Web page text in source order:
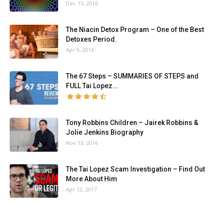
Dec 15, 2016
The Niacin Detox Program – One of the Best
Detoxes Period.
Apr 9, 2016
The 67 Steps – SUMMARIES OF STEPS and
FULL Tai Lopez...
Tony Robbins Children – Jairek Robbins &
Jolie Jenkins Biography
Nov 13, 2016
The Tai Lopez Scam Investigation – Find Out
More About Him
Apr 12, 2017